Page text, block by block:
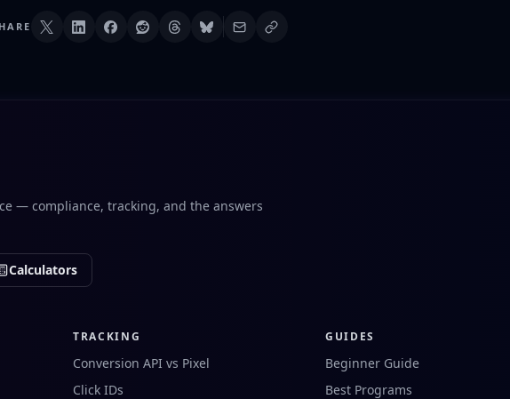
— compliance, tracking, and the answers
Calculators
TRACKING
Conversion API vs Pixel
Click IDs
GUIDES
Beginner Guide
Best Programs